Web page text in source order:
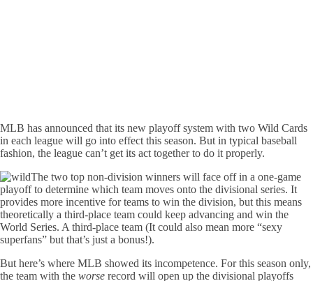
MLB has announced that its new playoff system with two Wild Cards
in each league will go into effect this season. But in typical baseball
fashion, the league can’t get its act together to do it properly.
The two top non-division winners will face off in a one-game
playoff to determine which team moves onto the divisional series. It
provides more incentive for teams to win the division, but this means
theoretically a third-place team could keep advancing and win the
World Series. A third-place team (It could also mean more “sexy
superfans” but that’s just a bonus!).
But here’s where MLB showed its incompetence. For this season only,
the team with the worse record will open up the divisional playoffs